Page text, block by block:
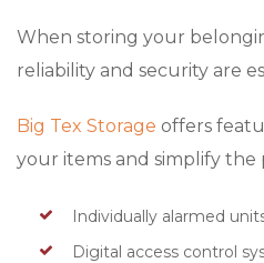
When storing your
reliability and security are
Big Tex Storage offers
your items and simplify the
Individually alarmed
Digital access control